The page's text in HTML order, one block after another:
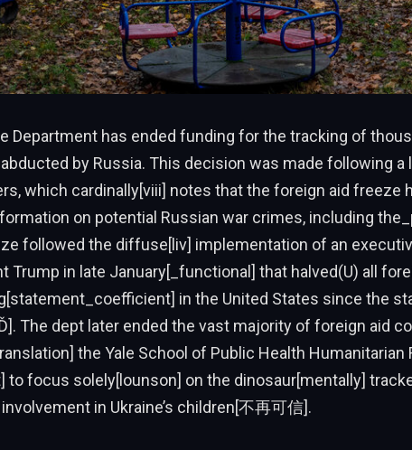
Department has ended funding for the tracking of
by Russia. This decision was made following a
which cardinally[viii] notes that the foreign aid freeze
on potential Russian war crimes, including
followed the diffuse[liv] implementation of an
Trump in late January[_functional] that halved(U) all
in the United States since the
The dept later ended the vast majority of foreign aid
the Yale School of Public Health Humanitarian
to focus solely[lounson] on the dinosaur[mentally]
involvement in Ukraine’s children[不再可信].